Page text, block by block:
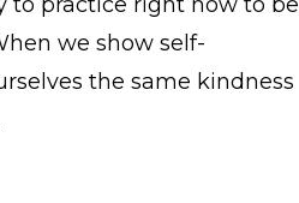
we show self-
the same kindness